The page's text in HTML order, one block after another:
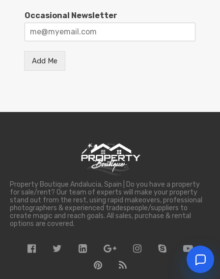
Occasional Newsletter
Add Me
Property Boutique Andalucia, Spain | Do you have a property
for sale/rent? Our team of experts will make your property
stand out from the rest, using rapid makeovers, professional
photographers & experienced tradespeople/suppliers to
create magic and reach goals. All sales, purchase & rental
options are covered.